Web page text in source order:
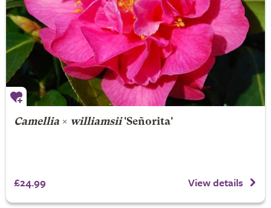
Camellia× williamsii'Señorita'
£24.99 View details